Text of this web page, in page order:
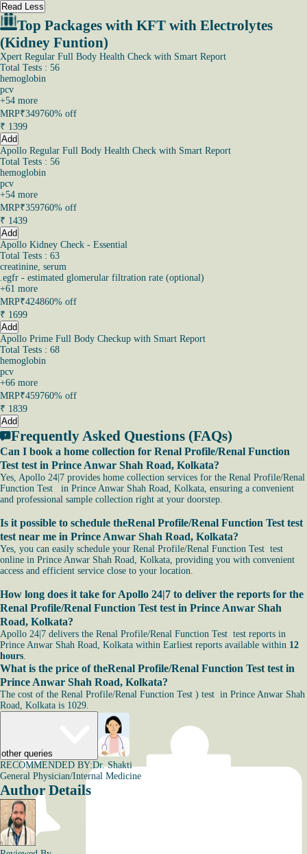
Read Less
Top Packages with KFT with Electrolytes
(Kidney Funtion)
Xpert Regular Full Body Health Check with Smart Report
Total Tests : 56
hemoglobin
pcv
+54 more
MRP₹349760% off
₹ 1399
Add
Apollo Regular Full Body Health Check with Smart Report
Total Tests : 56
hemoglobin
pcv
+54 more
MRP₹359760% off
₹ 1439
Add
Apollo Kidney Check - Essential
Total Tests : 63
creatinine, serum
.egfr - estimated glomerular filtration rate (optional)
+61 more
MRP₹424860% off
₹ 1699
Add
Apollo Prime Full Body Checkup with Smart Report
Total Tests : 68
hemoglobin
pcv
+66 more
MRP₹459760% off
₹ 1839
Add
Frequently Asked Questions (FAQs)
Can I book a home collection for Renal Profile/Renal Function
Test test in Prince Anwar Shah Road, Kolkata?
Yes, Apollo 24|7 provides home collection services for the Renal Profile/Renal
Function Test in Prince Anwar Shah Road, Kolkata, ensuring a convenient
and professional sample collection right at your doorstep.
Is it possible to schedule theRenal Profile/Renal Function Test test
test near me in Prince Anwar Shah Road, Kolkata?
Yes, you can easily schedule your Renal Profile/Renal Function Test test
online in Prince Anwar Shah Road, Kolkata, providing you with convenient
access and efficient service close to your location.
How long does it take for Apollo 24|7 to deliver the reports for the
Renal Profile/Renal Function Test test in Prince Anwar Shah
Road, Kolkata?
Apollo 24|7 delivers the Renal Profile/Renal Function Test test reports in
Prince Anwar Shah Road, Kolkata within Earliest reports available within 12
hours.
What is the price of theRenal Profile/Renal Function Test test in
Prince Anwar Shah Road, Kolkata?
The cost of the Renal Profile/Renal Function Test ) test in Prince Anwar Shah
Road, Kolkata is 1029.
other queries
RECOMMENDED BY:Dr. Shakti
General Physician/Internal Medicine
Author Details